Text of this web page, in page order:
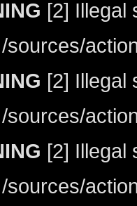
[2] Illegal
/sources/
[2] Illegal
/sources/
[2] Illegal
/sources/